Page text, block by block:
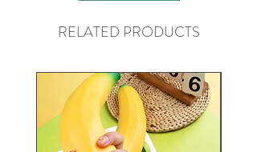
RELATED PRODUCTS